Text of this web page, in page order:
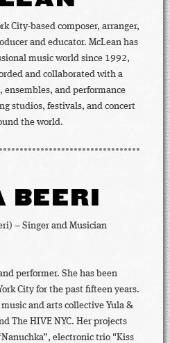
City-based composer, arranger,
and educator. McLean has
music world since 1992,
and collaborated with a
and performance
studios, festivals, and concert
the world.
BEERI
– Singer and Musician
performer. She has been
City for the past fifteen years.
and arts collective Yula &
The HIVE NYC. Her projects
electronic trio "Kiss